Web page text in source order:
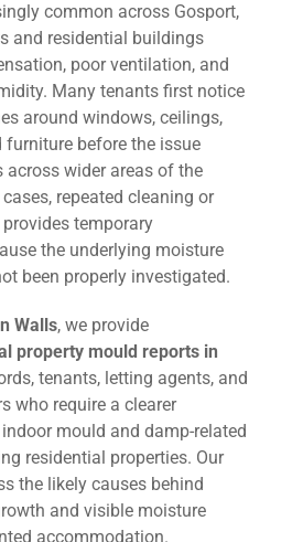
common across Gosport,
and residential buildings
poor ventilation, and
Many tenants first notice
around windows, ceilings,
furniture before the issue
across wider areas of the
repeated cleaning or
temporary
the underlying moisture
been properly investigated.
Walls, we provide
property mould reports in
tenants, letting agents, and
who require a clearer
mould and damp-related
residential properties. Our
the likely causes behind
and visible moisture
accommodation.